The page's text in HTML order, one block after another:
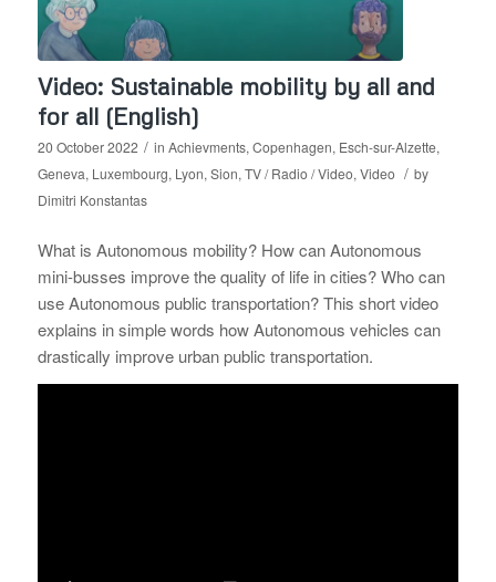
Video: Sustainable mobility by all and
for all (English)
20 October 2022 / in Achievments, Copenhagen, Esch-sur-Alzette,
Geneva, Luxembourg, Lyon, Sion, TV / Radio / Video, Video / by
Dimitri Konstantas
What is Autonomous mobility? How can Autonomous
mini-busses improve the quality of life in cities? Who can
use Autonomous public transportation? This short video
explains in simple words how Autonomous vehicles can
drastically improve urban public transportation.